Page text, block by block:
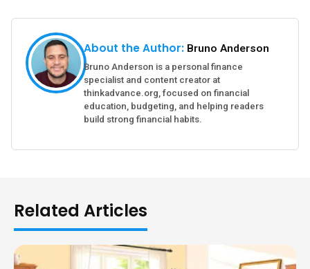
About the Author: Bruno Anderson
Bruno Anderson is a personal finance
specialist and content creator at
thinkadvance.org, focused on financial
education, budgeting, and helping readers
build strong financial habits.
Related Articles